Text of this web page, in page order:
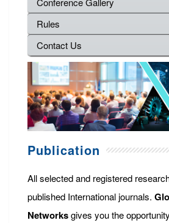
Rules
Contact Us
Publication
All selected and registered
published International journals.
Networksgives you the